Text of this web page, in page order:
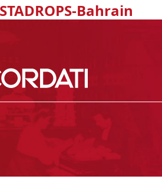
Bahrain